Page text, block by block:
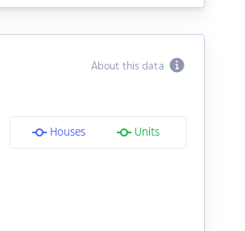
About this data
Houses Units